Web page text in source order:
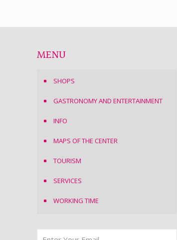
MENU
SHOPS
GASTRONOMY AND ENTERTAINMENT
INFO
MAPS OF THE CENTER
TOURISM
SERVICES
WORKING TIME